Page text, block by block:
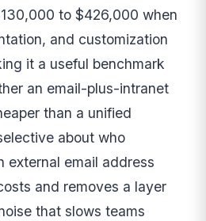
to $426,000 when
and customization
it a useful benchmark
an email-plus-intranet
than a unified
about who
external email address
and removes a layer
that slows teams